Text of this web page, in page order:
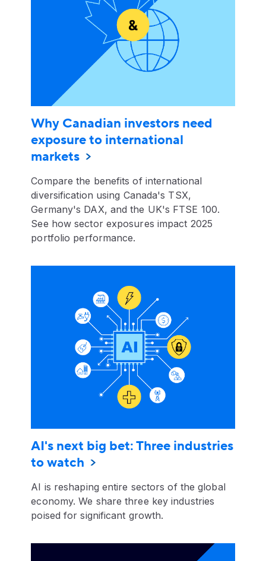
Why Canadian investors need
exposure to international
markets
Compare the benefits of international
diversification using Canada's TSX,
Germany's DAX, and the UK's FTSE 100.
See how sector exposures impact 2025
portfolio performance.
AI's next big bet: Three industries
to watch
AI is reshaping entire sectors of the global
economy. We share three key industries
poised for significant growth.